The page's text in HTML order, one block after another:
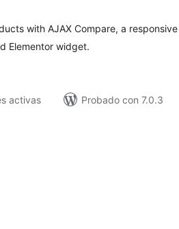
with AJAX Compare, a
Elementor widget.
activas
Probado con 7.0.3